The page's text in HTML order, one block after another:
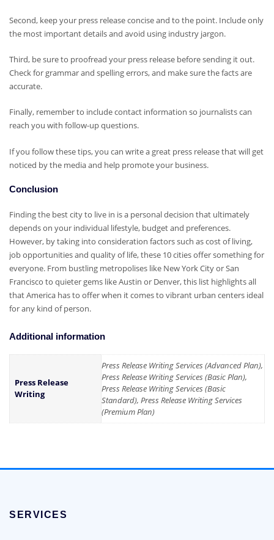
Second, keep your press release concise and to the point. Include only
the most important details and avoid using industry jargon.
Third, be sure to proofread your press release before sending it out.
Check for grammar and spelling errors, and make sure the facts are
accurate.
Finally, remember to include contact information so journalists can
reach you with follow-up questions.
If you follow these tips, you can write a great press release that will get
noticed by the media and help promote your business.
Conclusion
Finding the best city to live in is a personal decision that ultimately
depends on your individual lifestyle, budget and preferences.
However, by taking into consideration factors such as cost of living,
job opportunities and quality of life, these 10 cities offer something for
everyone. From bustling metropolises like New York City or San
Francisco to quieter gems like Austin or Denver, this list highlights all
that America has to offer when it comes to vibrant urban centers ideal
for any kind of person.
Additional information
Press Release
Writing
Press Release Writing Services (Advanced Plan),
Press Release Writing Services (Basic Plan),
Press Release Writing Services (Basic
Standard), Press Release Writing Services
(Premium Plan)
SERVICES